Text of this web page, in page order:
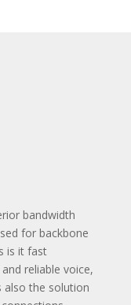
bandwidth
for backbone
is it fast
reliable voice,
also the solution